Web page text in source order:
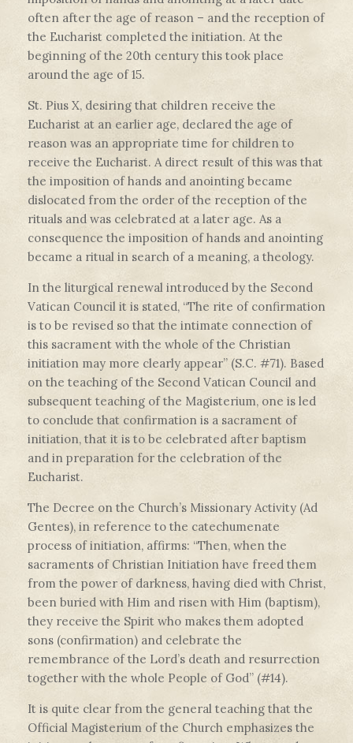
often after the age of reason – and the reception of
the Eucharist completed the initiation. At the
beginning of the 20th century this took place
around the age of 15.
St. Pius X, desiring that children receive the
Eucharist at an earlier age, declared the age of
reason was an appropriate time for children to
receive the Eucharist. A direct result of this was that
the imposition of hands and anointing became
dislocated from the order of the reception of the
rituals and was celebrated at a later age. As a
consequence the imposition of hands and anointing
became a ritual in search of a meaning, a theology.
In the liturgical renewal introduced by the Second
Vatican Council it is stated, “The rite of confirmation
is to be revised so that the intimate connection of
this sacrament with the whole of the Christian
initiation may more clearly appear” (S.C. #71). Based
on the teaching of the Second Vatican Council and
subsequent teaching of the Magisterium, one is led
to conclude that confirmation is a sacrament of
initiation, that it is to be celebrated after baptism
and in preparation for the celebration of the
Eucharist.
The Decree on the Church’s Missionary Activity (Ad
Gentes), in reference to the catechumenate
process of initiation, affirms: “Then, when the
sacraments of Christian Initiation have freed them
from the power of darkness, having died with Christ,
been buried with Him and risen with Him (baptism),
they receive the Spirit who makes them adopted
sons (confirmation) and celebrate the
remembrance of the Lord’s death and resurrection
together with the whole People of God” (#14).
It is quite clear from the general teaching that the
Official Magisterium of the Church emphasizes the